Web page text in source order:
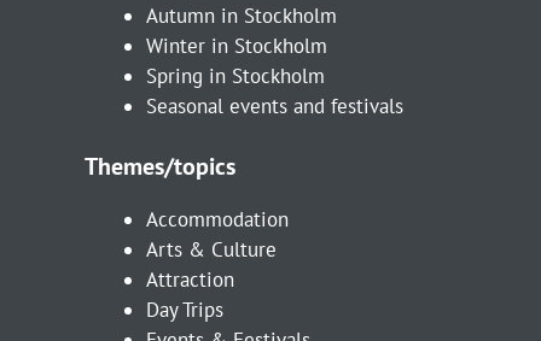
Autumn in Stockholm
Winter in Stockholm
Spring in Stockholm
Seasonal events and festivals
Themes/topics
Accommodation
Arts & Culture
Attraction
Day Trips